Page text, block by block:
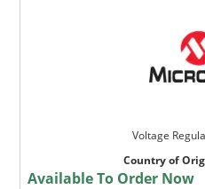
Voltage
Country of
Available To Order Now